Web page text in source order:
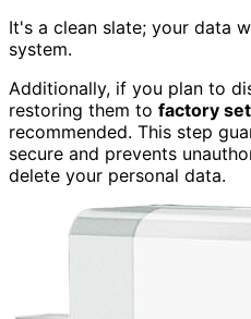
It's a clean slate; your data
system.
Additionally, if you plan to
restoring them to factory
recommended. This step
secure and prevents
delete your personal data.